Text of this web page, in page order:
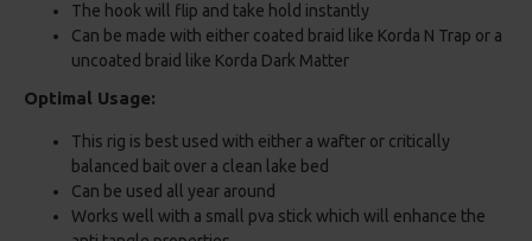
The hook will flip and take hold instantly
Can be made with either coated braid like Korda N Trap or a
uncoated braid like Korda Dark Matter
Optimal Usage:
This rig is best used with either a wafter or critically
balanced bait over a clean lake bed
Can be used all year around
Works well with a small pva stick which will enhance the